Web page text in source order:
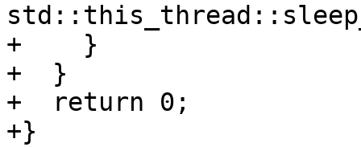
+    }
+  }
+  return 0;
+}